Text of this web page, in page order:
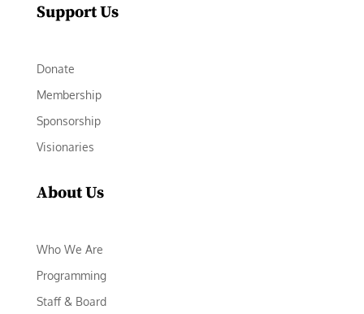
Support Us
Donate
Membership
Sponsorship
Visionaries
About Us
Who We Are
Programming
Staff & Board